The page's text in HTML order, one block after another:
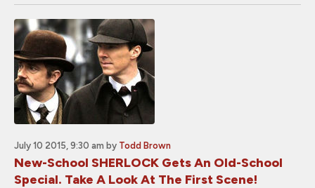
July 10 2015, 9:30 am by Todd Brown
New-School SHERLOCK Gets An Old-School
Special. Take A Look At The First Scene!